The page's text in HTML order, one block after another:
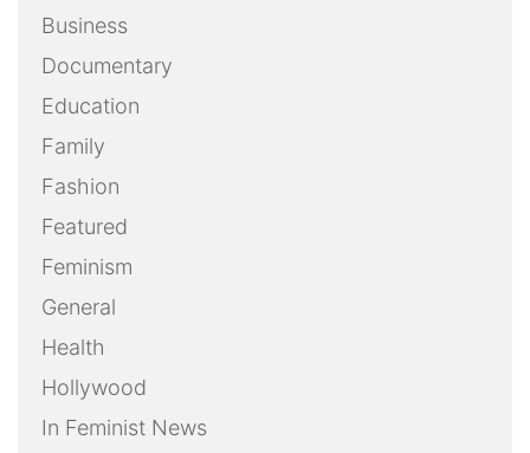
Business
Documentary
Education
Family
Fashion
Featured
Feminism
General
Health
Hollywood
In Feminist News